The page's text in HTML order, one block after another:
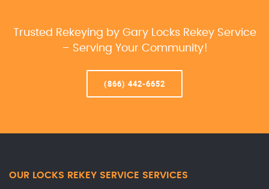
Trusted Rekeying by Gary Locks Rekey Service
– Serving Your Community!
(866) 442-6652
OUR LOCKS REKEY SERVICE SERVICES